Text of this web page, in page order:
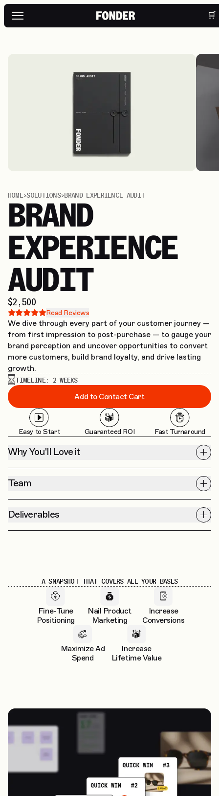
🛒
HOME>SOLUTIONS>BRAND EXPERIENCE AUDIT
BRAND
EXPERIENCE
AUDIT
$2,500
Read Reviews
We dive through every part of your customer journey —
from first impression to post-purchase — to gauge your
brand perception and uncover opportunities to convert
more customers, build brand loyalty, and drive lasting
growth.
TIMELINE: 2 WEEKS
Add to Contact Cart
Easy to Start Guaranteed ROI Fast Turnaround
Why You'll Love it
Team
Deliverables
A SNAPSHOT THAT COVERS ALL YOUR BASES
Fine-Tune
Positioning
Nail Product
Marketing
Increase
Conversions
Maximize Ad
Spend
Increase
Lifetime Value